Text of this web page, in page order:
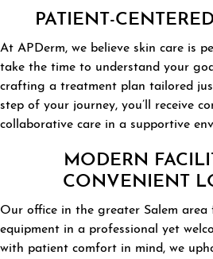
PATIENT-
At APDerm, we believe skin care is
take the time to understand your
crafting a treatment plan tailored
step of your journey, you’ll receive
collaborative care in a supportive
MODERN
CONVENIENT
Our office in the greater Salem
equipment in a professional yet
with patient comfort in mind, we